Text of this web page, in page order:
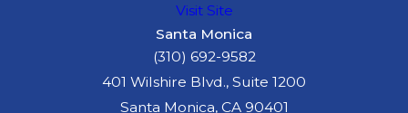
Visit Site
Santa Monica
(310) 692-9582
401 Wilshire Blvd., Suite 1200
Santa Monica, CA 90401